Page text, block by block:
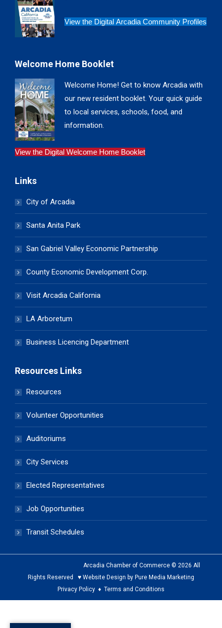
View the Digital Arcadia Community Profiles
Welcome Home Booklet
Welcome Home! Get to know Arcadia with
our new resident booklet. Your quick guide
to local services, schools, food, and
information.
View the Digital Welcome Home Booklet
Links
City of Arcadia
Santa Anita Park
San Gabriel Valley Economic Partnership
County Economic Development Corp.
Visit Arcadia California
LA Arboretum
Business Licencing Department
Resources Links
Resources
Volunteer Opportunities
Auditoriums
City Services
Elected Representatives
Job Opportunities
Transit Schedules
Arcadia Chamber of Commerce © 2026 All
Rights Reserved ♥ Website Design by Pure Media Marketing
Privacy Policy ♦ Terms and Conditions
owner